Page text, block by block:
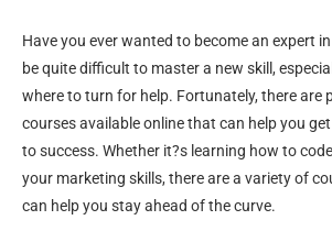
Have you ever wanted to become an expert
be quite difficult to master a new skill,
where to turn for help. Fortunately, there are
courses available online that can help you
to success. Whether it?s learning how to
your marketing skills, there are a variety of
can help you stay ahead of the curve.